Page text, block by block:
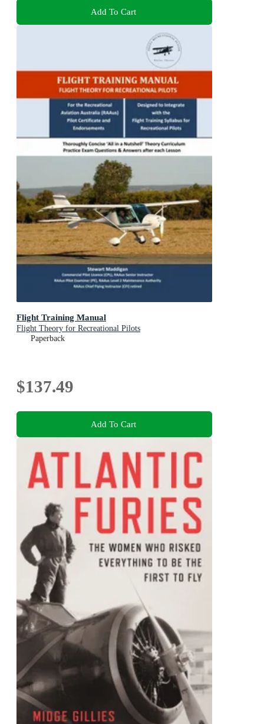
Add To Cart
Flight Training Manual
Flight Theory for Recreational Pilots
Paperback
$137.49
Add To Cart